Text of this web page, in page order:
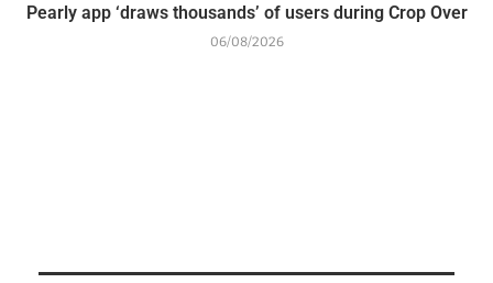
Pearly app ‘draws thousands’ of users during Crop Over
06/08/2026